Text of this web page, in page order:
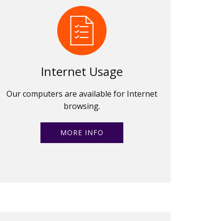
Internet Usage
Our computers are available for Internet
browsing.
MORE INFO